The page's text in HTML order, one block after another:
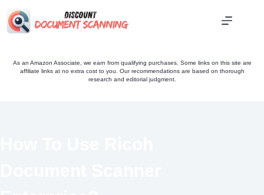
As an Amazon Associate, we earn from qualifying purchases. Some links on this site are
affiliate links at no extra cost to you. Our recommendations are based on thorough
research and editorial judgment.